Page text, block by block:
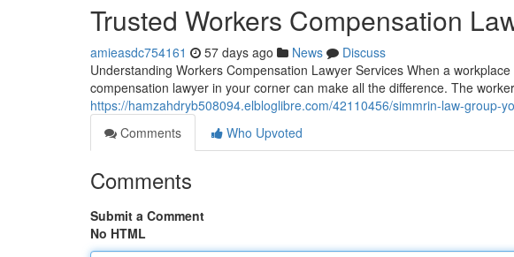
Trusted Workers Compensation
amieasdc754161 57 days ago News
Discuss
Understanding Workers Compensation Lawyer Services When a
compensation lawyer in your corner can make all the difference. The
https://hamzahdryb508094.elbloglibre.com/42110456/simmrin-law-group-
Comments
Who Upvoted
Comments
Submit a Comment
No HTML